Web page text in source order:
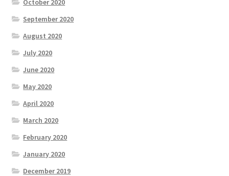
September 2020
August 2020
July 2020
June 2020
May 2020
April 2020
March 2020
February 2020
January 2020
December 2019